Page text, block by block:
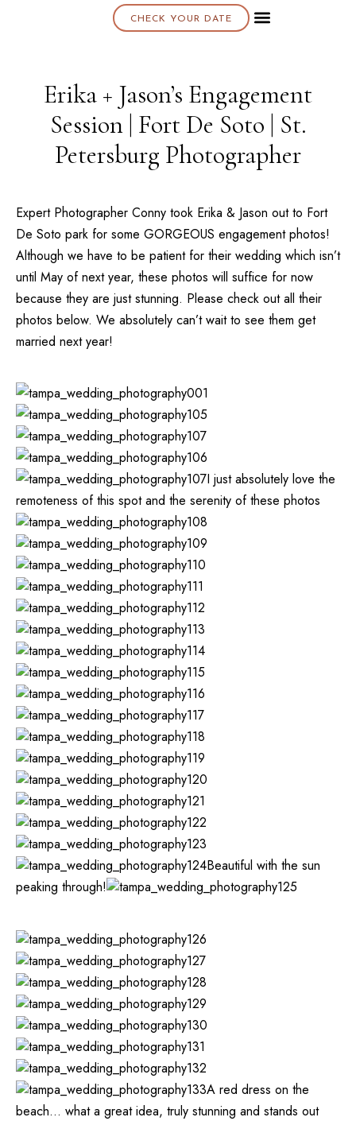
CHECK YOUR DATE
Erika + Jason’s Engagement
Session | Fort De Soto | St.
Petersburg Photographer
Expert Photographer Conny took Erika & Jason out to Fort
De Soto park for some GORGEOUS engagement photos!
Although we have to be patient for their wedding which isn’t
until May of next year, these photos will suffice for now
because they are just stunning. Please check out all their
photos below. We absolutely can’t wait to see them get
married next year!
I just absolutely love the
remoteness of this spot and the serenity of these photos
Beautiful with the sun
peaking through!
A red dress on the
beach… what a great idea, truly stunning and stands out